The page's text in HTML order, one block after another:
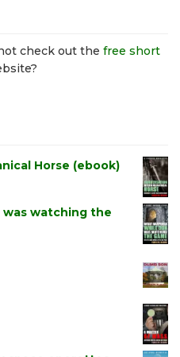
check out the free short
Horse (ebook)
watching the